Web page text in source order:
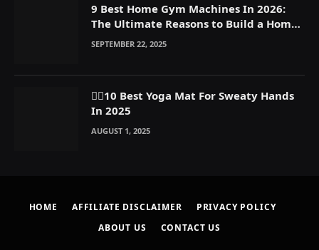
9 Best Home Gym Machines In 2026:
The Ultimate Reasons to Build a Home
Gym
SEPTEMBER 22, 2025
🧘‍♀️10 Best Yoga Mat For Sweaty Hands
In 2025
AUGUST 1, 2025
HOME AFFILIATE DISCLAIMER
PRIVACY POLICY
ABOUT US
CONTACT US